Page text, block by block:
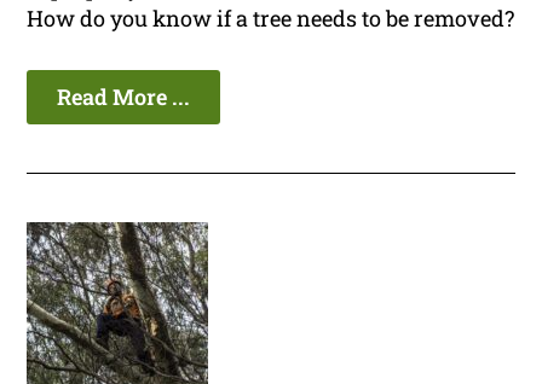
How do you know if a tree needs to be removed?
Read More ...